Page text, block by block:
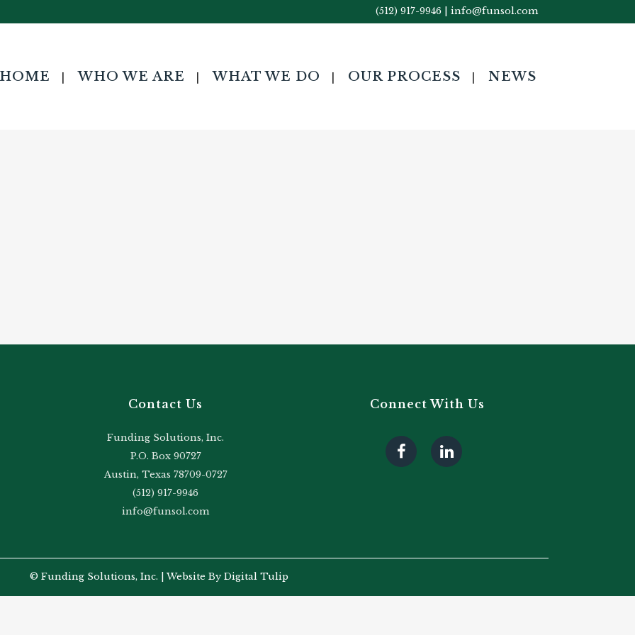
(512) 917-9946 info@funsol.com
HOME WHO WE ARE WHAT WE DO OUR PROCESS NEWS
Contact Us
Funding Solutions, Inc.
P.O. Box 90727
Austin, Texas 78709-0727
(512) 917-9946
info@funsol.com
Connect With Us
© Funding Solutions, Inc. |Website By Digital Tulip